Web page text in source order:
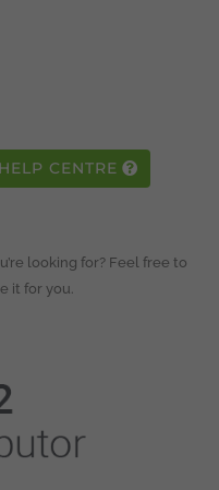
CENTRE
looking for? Feel free to
it for you.